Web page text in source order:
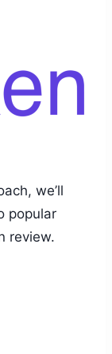
we’ll
popular
review.